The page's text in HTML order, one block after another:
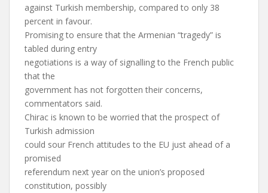
against Turkish membership, compared to only 38
percent in favour.
Promising to ensure that the Armenian “tragedy” is
tabled during entry
negotiations is a way of signalling to the French public
that the
government has not forgotten their concerns,
commentators said.
Chirac is known to be worried that the prospect of
Turkish admission
could sour French attitudes to the EU just ahead of a
promised
referendum next year on the union’s proposed
constitution, possibly